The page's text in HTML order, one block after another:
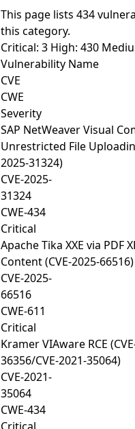
This page lists 434
this category.
Critical: 3 High: 430
Vulnerability Name
CVE
CWE
Severity
SAP NetWeaver Visual
Unrestricted File
2025-31324)
CVE-2025-
31324
CWE-434
Critical
Apache Tika XXE via PDF
Content (CVE-2025-66516)
CVE-2025-
66516
CWE-611
Critical
Kramer VIAware RCE
36356/CVE-2021-35064)
CVE-2021-
35064
CWE-434